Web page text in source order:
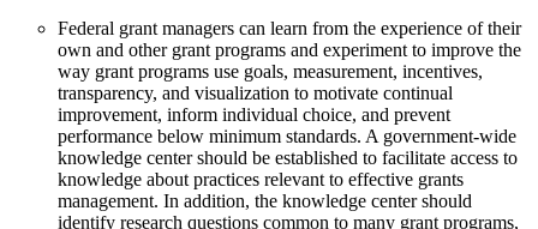
Federal grant managers can learn from the experience of their
own and other grant programs and experiment to improve the
way grant programs use goals, measurement, incentives,
transparency, and visualization to motivate continual
improvement, inform individual choice, and prevent
performance below minimum standards. A government-wide
knowledge center should be established to facilitate access to
knowledge about practices relevant to effective grants
management. In addition, the knowledge center should
identify research questions common to many grant programs,